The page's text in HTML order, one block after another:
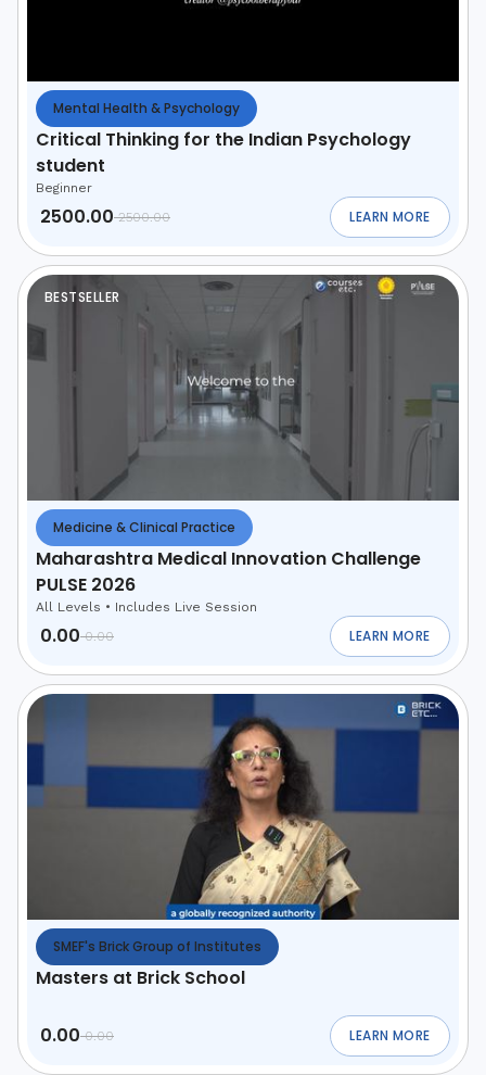
Mental Health & Psychology
Critical Thinking for the Indian Psychology
student
Beginner
2500.00 2500.00 LEARN MORE
ABOUTCRITICAL
BESTSELLER
Medicine & Clinical Practice
Maharashtra Medical Innovation Challenge
PULSE 2026
All Levels • Includes Live Session
0.00 0.00 LEARN MORE
ABOUT
SMEF's Brick Group of Institutes
Masters at Brick School
0.00 0.00 LEARN MORE
ABOUTMASTERS